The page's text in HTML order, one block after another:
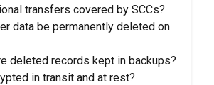
transfers covered by SCCs?
data be permanently deleted on
deleted records kept in backups?
in transit and at rest?